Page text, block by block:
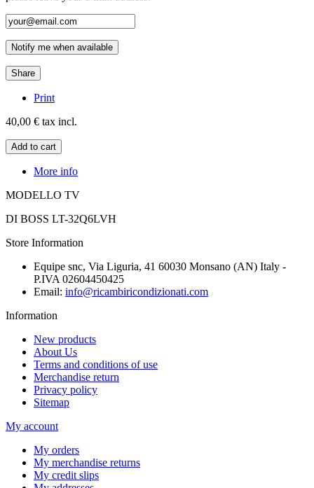
Notify me when available
Share
Print
40,00 € tax incl.
Add to cart
More info
MODELLO TV
DI BOSS LT-32Q6LVH
Store Information
Equipe snc, Via Liguria, 41 60030 Monsano (AN) Italy -
P.IVA 02604450425
Email: info@ricambiricondizionati.com
Information
New products
About Us
Terms and conditions of use
Merchandise return
Privacy policy
Sitemap
My account
My orders
My merchandise returns
My credit slips